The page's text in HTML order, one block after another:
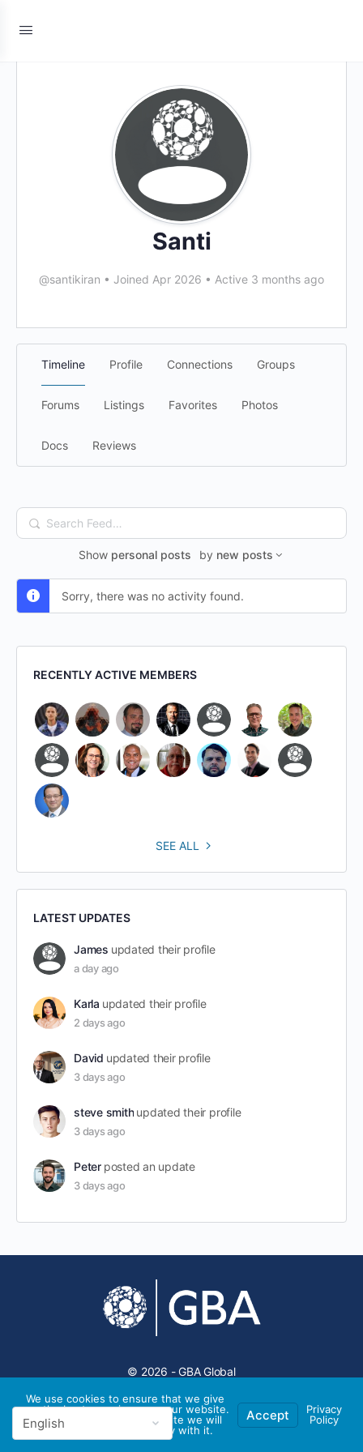
Santi
@santikiran • Joined Apr 2026 • Active 3 months ago
Timeline Profile Connections Groups
Forums Listings Favorites Photos
Docs Reviews
Search
Feed…
Show personal posts by new posts
Sorry, there was no activity found.
RECENTLY ACTIVE MEMBERS
SEE ALL
LATEST UPDATES
James updated their profile
a day ago
Karla updated their profile
2 days ago
David updated their profile
3 days ago
steve smith updated their profile
3 days ago
Peter posted an update
3 days ago
© 2026 - GBA Global
We use cookies to ensure that we give
you the best experience on our website.
If you continue to use this site we will
assume that you are happy with it.
Accept
Privacy
Policy